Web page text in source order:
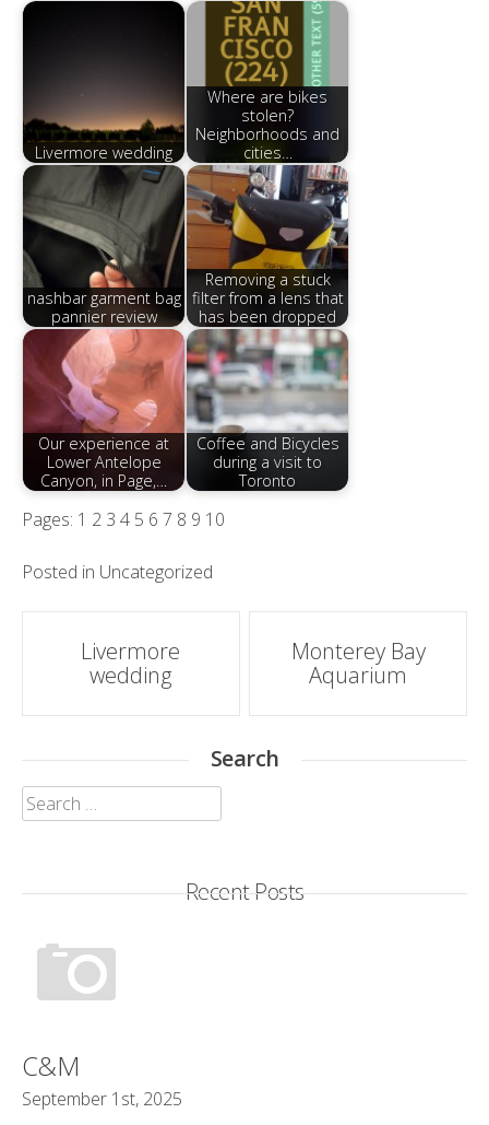
Livermore wedding
Where are bikes
stolen?
Neighborhoods and
cities…
nashbar garment bag
pannier review
Removing a stuck
filter from a lens that
has been dropped
Our experience at
Lower Antelope
Canyon, in Page,…
Coffee and Bicycles
during a visit to
Toronto
Pages: 1 2 3 4 5 6 7 8 9 10
Posted in Uncategorized
Post
navigation
Livermore
wedding
Monterey Bay
Aquarium
Search
Search
for:
Recent Posts
C&M
September 1st, 2025